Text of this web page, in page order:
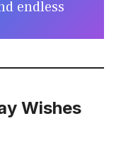
endless
Wishes